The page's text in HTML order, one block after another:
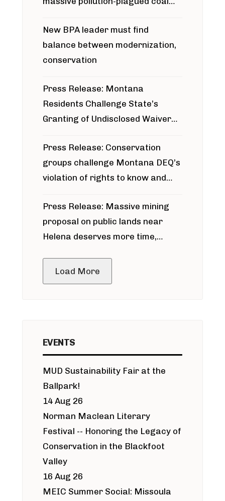
New BPA leader must find
balance between modernization,
conservation
Press Release: Montana
Residents Challenge State’s
Granting of Undisclosed Waiver
Press Release: Conservation
groups challenge Montana DEQ’s
violation of rights to know and
around Blackfoot River gold mine
Press Release: Massive mining
proposal on public lands near
Helena deserves more time,
Load More
EVENTS
MUD Sustainability Fair at the
Ballpark!
14 Aug 26
Norman Maclean Literary
Festival -- Honoring the Legacy of
Conservation in the Blackfoot
Valley
16 Aug 26
MEIC Summer Social: Missoula